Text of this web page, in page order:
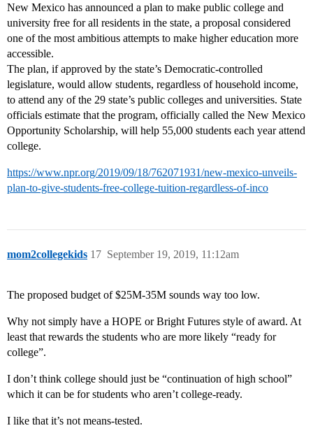
New Mexico has announced a plan to make public college and
university free for all residents in the state, a proposal considered
one of the most ambitious attempts to make higher education more
accessible.
The plan, if approved by the state’s Democratic-controlled
legislature, would allow students, regardless of household income,
to attend any of the 29 state’s public colleges and universities. State
officials estimate that the program, officially called the New Mexico
Opportunity Scholarship, will help 55,000 students each year attend
college.
https://www.npr.org/2019/09/18/762071931/new-mexico-unveils-
plan-to-give-students-free-college-tuition-regardless-of-inco
mom2collegekids September 19, 2019, 11:12am
17
The proposed budget of $25M-35M sounds way too low.
Why not simply have a HOPE or Bright Futures style of award. At
least that rewards the students who are more likely “ready for
college”.
I don’t think college should just be “continuation of high school”
which it can be for students who aren’t college-ready.
I like that it’s not means-tested.